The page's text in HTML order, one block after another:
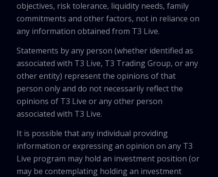
objectives, risk tolerance, liquidity needs, family
commitments and other factors, not in reliance on
any information obtained from T3 Live.
Statements by any person (whether identified as
associated with T3 Live, T3 Trading Group, or any
other entity) represent the opinions of that
person only and do not necessarily reflect the
opinions of T3 Live or any other person
associated with T3 Live.
It is possible that any individual providing
information or expressing an opinion on any T3
Live program may hold an investment position (or
may be contemplating holding an investment